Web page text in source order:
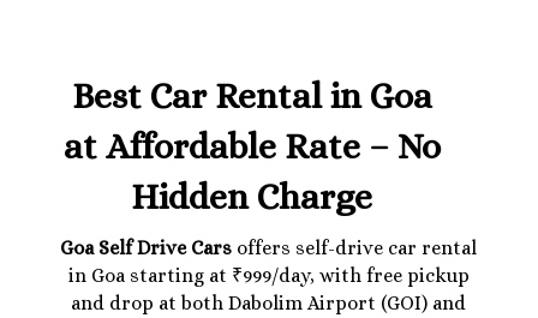
Best Car Rental in Goa
at Affordable Rate – No
Hidden Charge
Goa Self Drive Cars offers self-drive car rental
in Goa starting at ₹999/day, with free pickup
and drop at both Dabolim Airport (GOI) and